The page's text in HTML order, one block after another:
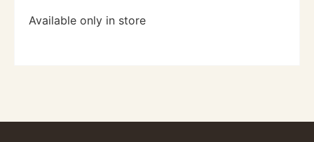
Available only in store